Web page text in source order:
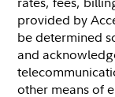
provided by
be determined
and
other means of